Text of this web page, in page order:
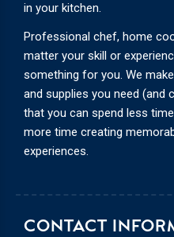
CONTACT
in your kitchen.
Professional chef, home
matter your skill or
something for you. We
and supplies you need (and
that you can spend less
more time creating
experiences.